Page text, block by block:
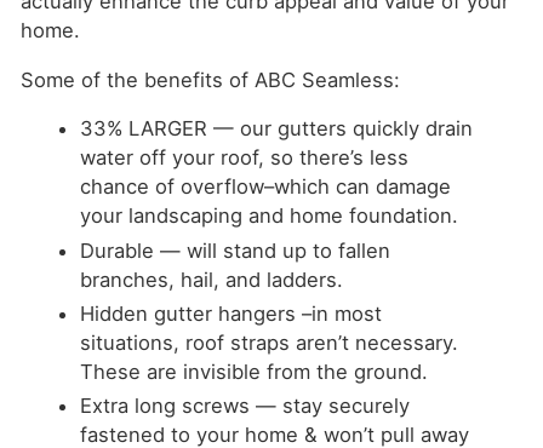
home.
Some of the benefits of ABC Seamless:
33% LARGER — our gutters quickly drain
water off your roof, so there’s less
chance of overflow–which can damage
your landscaping and home foundation.
Durable — will stand up to fallen
branches, hail, and ladders.
Hidden gutter hangers –in most
situations, roof straps aren’t necessary.
These are invisible from the ground.
Extra long screws — stay securely
fastened to your home & won’t pull away